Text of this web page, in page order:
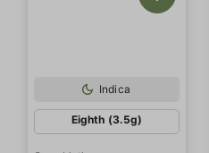
Indica
Eighth (3.5g)